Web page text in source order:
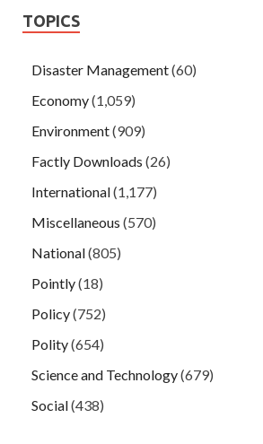
TOPICS
Disaster Management(60)
Economy(1,059)
Environment(909)
Factly Downloads (26)
International(1,177)
Miscellaneous (570)
National(805)
Pointly(18)
Policy(752)
Polity(654)
Science and Technology(679)
Social(438)